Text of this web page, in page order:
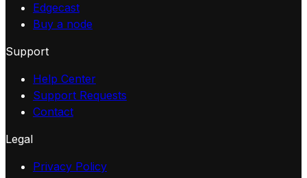
Edgecast
Buy a node
Support
Help Center
Support Requests
Contact
Legal
Privacy Policy